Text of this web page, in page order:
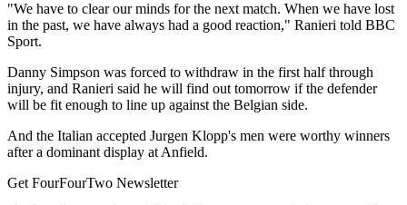
"We have to clear our minds for the next match. When we have lost
in the past, we have always had a good reaction," Ranieri told BBC
Sport.
Danny Simpson was forced to withdraw in the first half through
injury, and Ranieri said he will find out tomorrow if the defender
will be fit enough to line up against the Belgian side.
And the Italian accepted Jurgen Klopp's men were worthy winners
after a dominant display at Anfield.
Get FourFourTwo Newsletter